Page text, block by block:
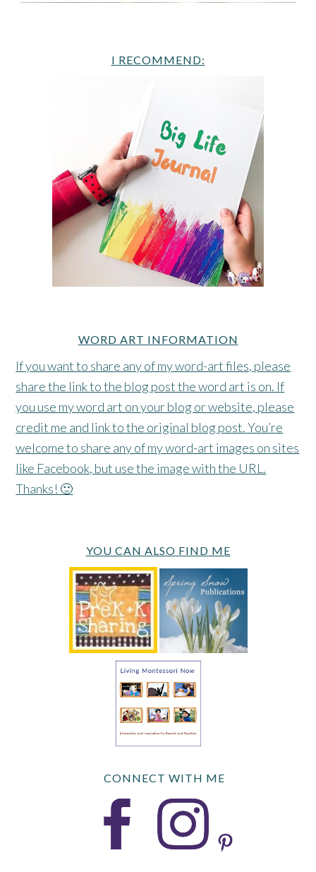
I RECOMMEND:
WORD ART INFORMATION
If you want to share any of my word-art files, please
share the link to the blog post the word art is on. If
you use my word art on your blog or website, please
credit me and link to the original blog post. You’re
welcome to share any of my word-art images on sites
like Facebook, but use the image with the URL.
Thanks! 🙂
YOU CAN ALSO FIND ME
CONNECT WITH ME